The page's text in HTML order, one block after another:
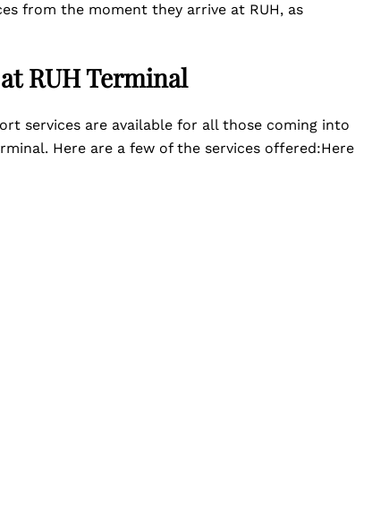
from the moment they arrive at RUH, as
RUH Terminal
services are available for all those coming into
Here are a few of the services offered:Here